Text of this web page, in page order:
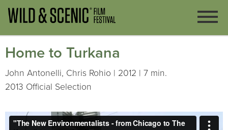
Home to Turkana
John Antonelli, Chris Rohio | 2012 | 7 min.
2013 Official Selection